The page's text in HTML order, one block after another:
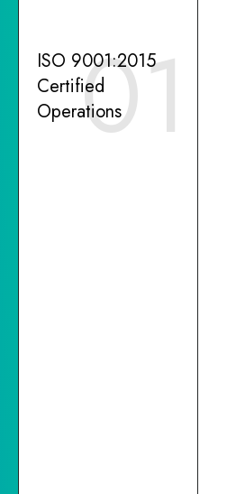
01
ISO 9001:2015
Certified
Operations